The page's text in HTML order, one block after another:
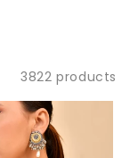
3822 products